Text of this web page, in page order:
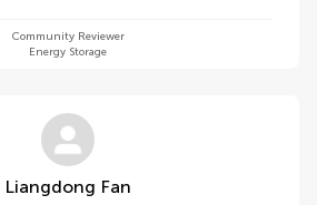
Community Reviewer
Energy Storage
Liangdong Fan